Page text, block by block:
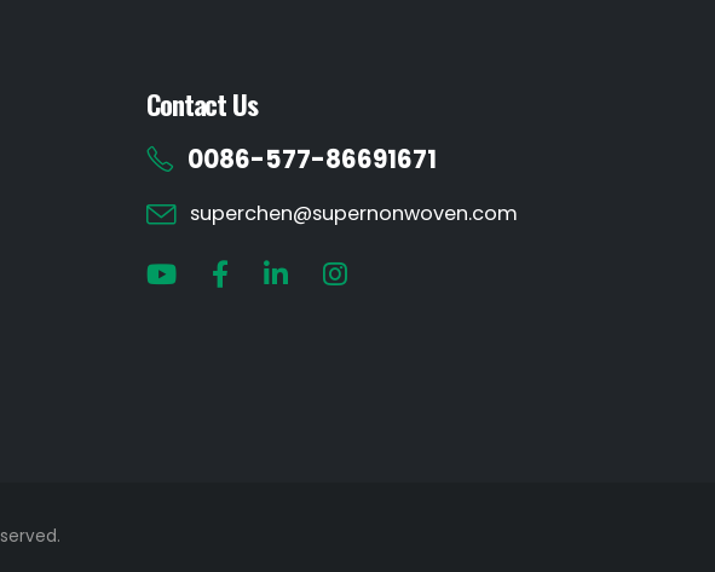
Contact Us
0086-577-86691671
superchen@supernonwoven.com